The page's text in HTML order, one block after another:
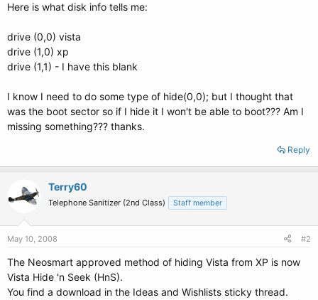
Here is what disk info tells me:
drive (0,0) vista
drive (1,0) xp
drive (1,1) - I have this blank
I know I need to do some type of hide(0,0); but I thought that
was the boot sector so if I hide it I won't be able to boot??? Am I
missing something??? thanks.
Reply
Terry60
Telephone Sanitizer (2nd Class) Staff member
May 10, 2008 #2
The Neosmart approved method of hiding Vista from XP is now
Vista Hide 'n Seek (HnS).
You find a download in the Ideas and Wishlists sticky thread.